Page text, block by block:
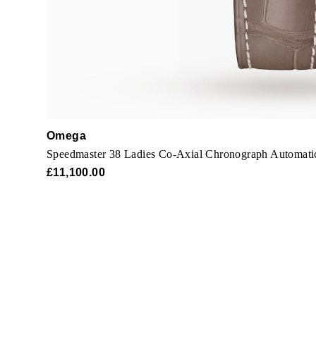
Omega
Speedmaster 38 Ladies Co-Axial Chronograph
£11,100.00